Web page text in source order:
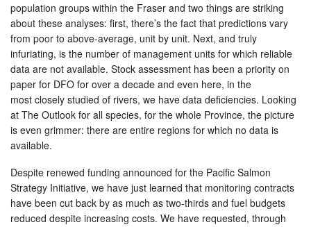
population groups within the Fraser and two things are striking
about these analyses: first, there’s the fact that predictions vary
from poor to above-average, unit by unit. Next, and truly
infuriating, is the number of management units for which reliable
data are not available. Stock assessment has been a priority on
paper for DFO for over a decade and even here, in the
most closely studied of rivers, we have data deficiencies. Looking
at The Outlook for all species, for the whole Province, the picture
is even grimmer: there are entire regions for which no data is
available.
Despite renewed funding announced for the Pacific Salmon
Strategy Initiative, we have just learned that monitoring contracts
have been cut back by as much as two-thirds and fuel budgets
reduced despite increasing costs. We have requested, through